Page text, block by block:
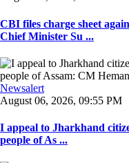
CBI files charge sheet
Chief Minister Su ...
Newsalert
August 06, 2026, 09:55 PM
I appeal to Jharkhand
people of As ...